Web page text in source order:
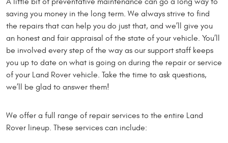
saving you money in the long term. We always strive to find
the repairs that can help you do just that, and we’ll give you
an honest and fair appraisal of the state of your vehicle. You’ll
be involved every step of the way as our support staff keeps
you up to date on what is going on during the repair or service
of your Land Rover vehicle. Take the time to ask questions,
we’ll be glad to answer them!
We offer a full range of repair services to the entire Land
Rover lineup. These services can include: